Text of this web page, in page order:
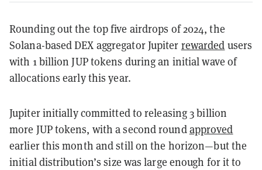
Rounding out the top five airdrops of 2024, the
Solana-based DEX aggregator Jupiter rewarded users
with 1 billion JUP tokens during an initial wave of
allocations early this year.
Jupiter initially committed to releasing 3 billion
more JUP tokens, with a second roundapproved
earlier this month and still on the horizon—but the
initial distribution’s size was large enough for it to